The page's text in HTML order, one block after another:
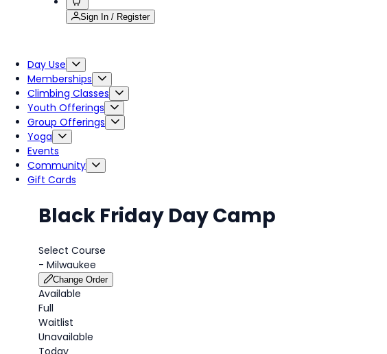
Sign In / Register
Day Use
Memberships
Climbing Classes
Youth Offerings
Group Offerings
Yoga
Events
Community
Gift Cards
Black Friday Day Camp
Select Course
- Milwaukee
Change Order
Available
Full
Waitlist
Unavailable
Today